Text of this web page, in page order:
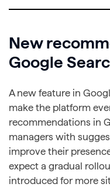
New
Google
A new feature in
make the platform
recommendations in
managers with
improve their
expect a gradual
introduced for more